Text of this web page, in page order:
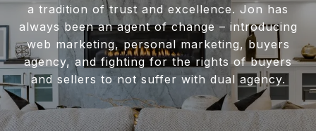
a tradition of trust and excellence. Jon has
always been an agent of change – introducing
web marketing, personal marketing, buyers
agency, and fighting for the rights of buyers
and sellers to not suffer with dual agency.